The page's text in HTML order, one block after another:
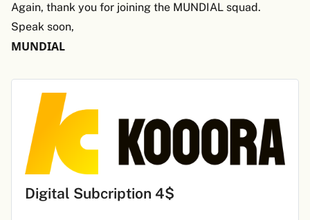
Again, thank you for joining the MUNDIAL squad.
Speak soon,
MUNDIAL
Digital Subcription 4$